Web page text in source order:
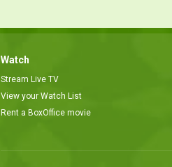
Watch
Stream Live TV
View your Watch List
Rent a BoxOffice movie